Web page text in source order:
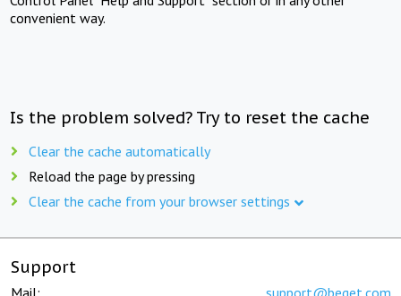
convenient way.
Is the problem solved? Try to reset the cache
Clear the cache automatically
Reload the page by pressing
Clear the cache from your browser settings
Support
Mail: support@beget.com